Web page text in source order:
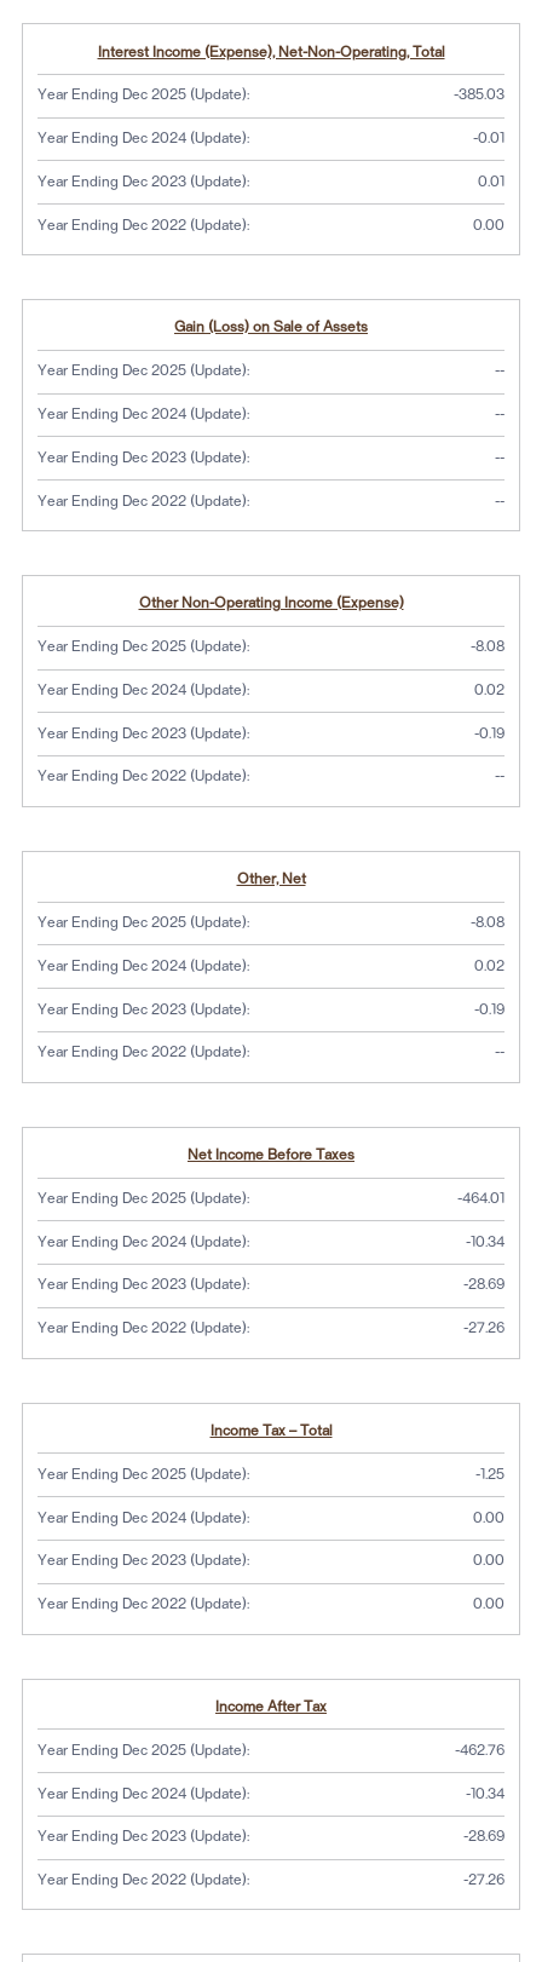
Interest Income (Expense), Net-Non-Operating, Total
Year Ending Dec 2025 (Update): -385.03
Year Ending Dec 2024 (Update): -0.01
Year Ending Dec 2023 (Update): 0.01
Year Ending Dec 2022 (Update): 0.00
Gain (Loss) on Sale of Assets
Year Ending Dec 2025 (Update): No
--
Year Ending Dec 2024 (Update): No
--
Year Ending Dec 2023 (Update): No
--
Year Ending Dec 2022 (Update): No
--
Other Non-Operating Income (Expense)
Year Ending Dec 2025 (Update): -8.08
Year Ending Dec 2024 (Update): 0.02
Year Ending Dec 2023 (Update): -0.19
Year Ending Dec 2022 (Update): No
--
Other, Net
Year Ending Dec 2025 (Update): -8.08
Year Ending Dec 2024 (Update): 0.02
Year Ending Dec 2023 (Update): -0.19
Year Ending Dec 2022 (Update): No
--
Net Income Before Taxes
Year Ending Dec 2025 (Update): -464.01
Year Ending Dec 2024 (Update): -10.34
Year Ending Dec 2023 (Update): -28.69
Year Ending Dec 2022 (Update): -27.26
Income Tax – Total
Year Ending Dec 2025 (Update): -1.25
Year Ending Dec 2024 (Update): 0.00
Year Ending Dec 2023 (Update): 0.00
Year Ending Dec 2022 (Update): 0.00
Income After Tax
Year Ending Dec 2025 (Update): -462.76
Year Ending Dec 2024 (Update): -10.34
Year Ending Dec 2023 (Update): -28.69
Year Ending Dec 2022 (Update): -27.26